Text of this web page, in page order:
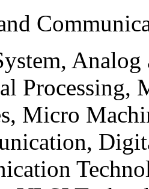
Processing,
Micro